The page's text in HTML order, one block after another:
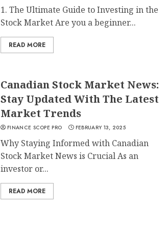
1. The Ultimate Guide to Investing in the
Stock Market Are you a beginner...
READ MORE
Canadian Stock Market News:
Stay Updated With The Latest
Market Trends
FINANCE SCOPE PRO FEBRUARY 13, 2025
Why Staying Informed with Canadian
Stock Market News is Crucial As an
investor or...
READ MORE